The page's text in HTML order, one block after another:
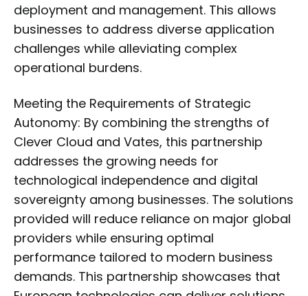
deployment and management. This allows
businesses to address diverse application
challenges while alleviating complex
operational burdens.
Meeting the Requirements of Strategic
Autonomy: By combining the strengths of
Clever Cloud and Vates, this partnership
addresses the growing needs for
technological independence and digital
sovereignty among businesses. The solutions
provided will reduce reliance on major global
providers while ensuring optimal
performance tailored to modern business
demands. This partnership showcases that